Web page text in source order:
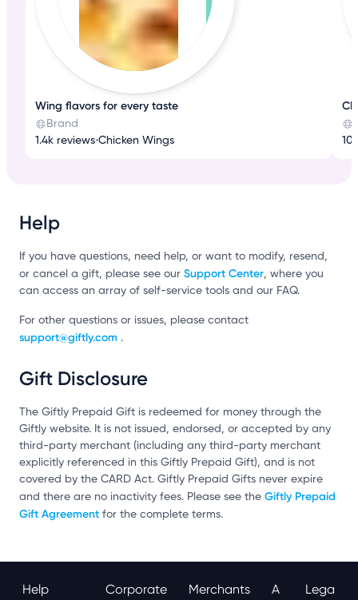
Wing flavors for every taste
Brand
1.4k reviews•Chicken Wings
Help
If you have questions, need help, or want to modify, resend,
or cancel a gift, please see our Support Center, where you
can access an array of self-service tools and our FAQ.
For other questions or issues, please contact
support@giftly.com .
Gift Disclosure
The Giftly Prepaid Gift is redeemed for money through the
Giftly website. It is not issued, endorsed, or accepted by any
third-party merchant (including any third-party merchant
explicitly referenced in this Giftly Prepaid Gift), and is not
covered by the CARD Act. Giftly Prepaid Gifts never expire
and there are no inactivity fees. Please see the Giftly Prepaid
Gift Agreement for the complete terms.
Help Corporate Merchants
A
Lega